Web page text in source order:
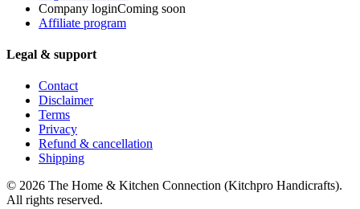
Company loginComing soon
Affiliate program
Legal & support
Contact
Disclaimer
Terms
Privacy
Refund & cancellation
Shipping
© 2026 The Home & Kitchen Connection (Kitchpro Handicrafts).
All rights reserved.